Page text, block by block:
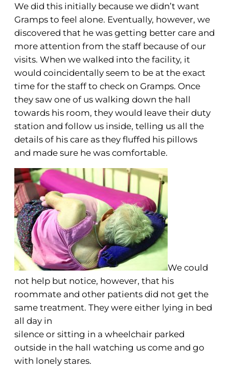
We did this initially because we didn’t want
Gramps to feel alone. Eventually, however, we
discovered that he was getting better care and
more attention from the staff because of our
visits. When we walked into the facility, it
would coincidentally seem to be at the exact
time for the staff to check on Gramps. Once
they saw one of us walking down the hall
towards his room, they would leave their duty
station and follow us inside, telling us all the
details of his care as they fluffed his pillows
and made sure he was comfortable.
We could
not help but notice, however, that his
roommate and other patients did not get the
same treatment. They were either lying in bed
all day in
silence or sitting in a wheelchair parked
outside in the hall watching us come and go
with lonely stares.